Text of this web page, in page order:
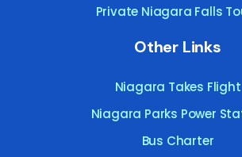
Private Niagara Falls
Other Links
Niagara Takes Flight
Niagara Parks Power
Bus Charter